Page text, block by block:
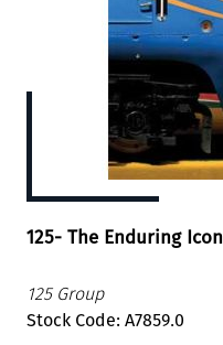
125- The Enduring Icon
125 Group
Stock Code: A7859.0